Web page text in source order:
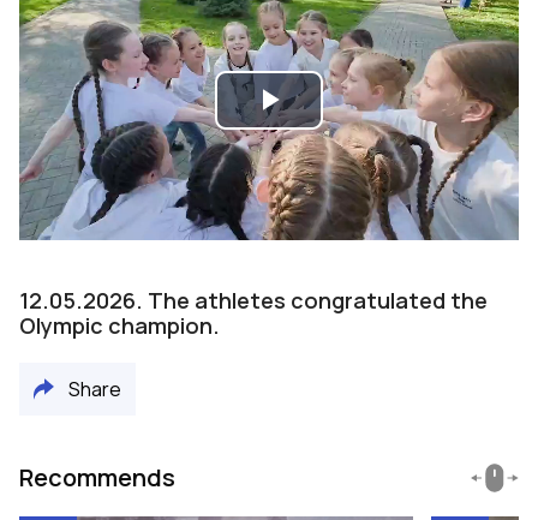
Play
Video
12.05.2026. The athletes congratulated the
Olympic champion.
Share
Recommends